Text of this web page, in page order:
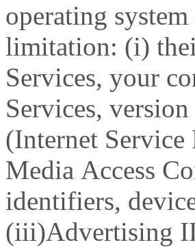
operating
limitation: (i)
Services, your
Services,
(Internet
Media Access
identifiers,
(iii)Advertising